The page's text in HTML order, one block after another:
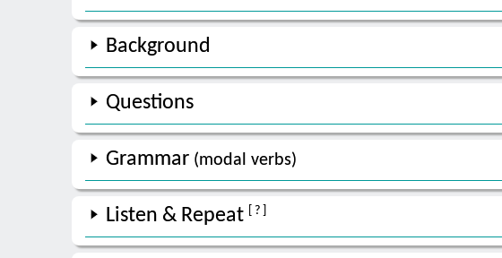
Background
Questions
Grammar (modal verbs)
Listen & Repeat [ ? ]